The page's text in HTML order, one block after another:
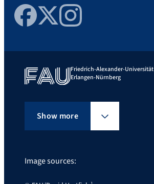
FacebookTwitterInstagram
Friedrich-Alexander-Universität
Erlangen-Nürnberg
Show more
Image sources: